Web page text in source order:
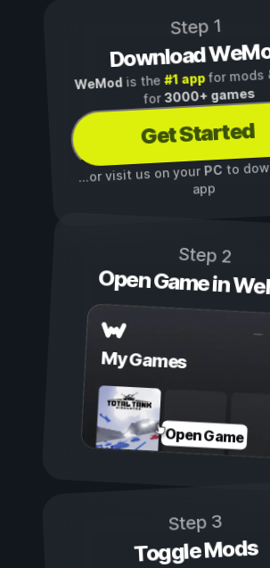
Step 1
Download
WeMod is the#1 appfor mods
for3000+ games
Get Started
...or visit us on yourPCto
app
Step 2
Open Game in
My Games
Open Game
Step 3
Toggle Mods